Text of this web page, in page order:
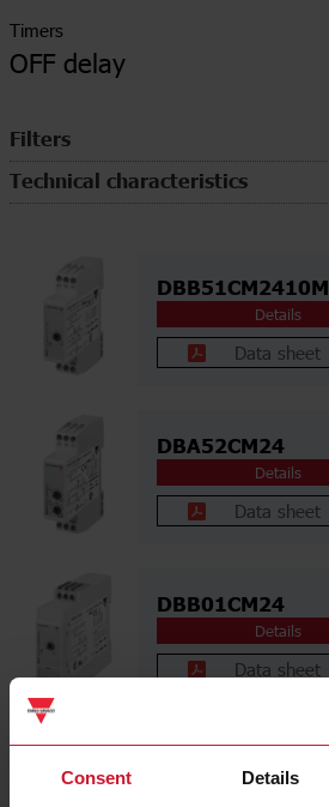
Consent Details
Timers
OFF delay
Filters
Technical characteristics
DBB51CM2410M
Details
Data sheet
DBA52CM24
Details
Data sheet
DBB01CM24
Details
Data sheet
DBB01DM24
Details